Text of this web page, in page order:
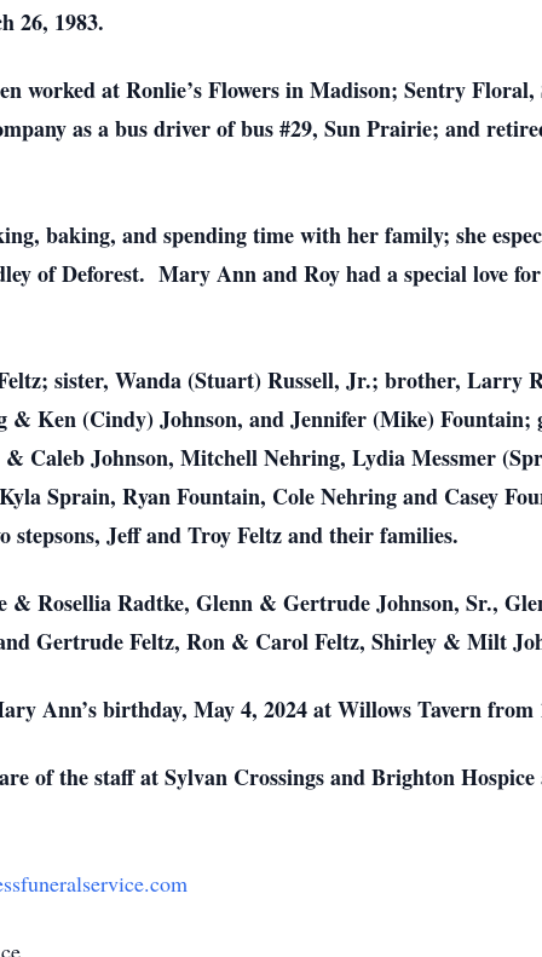
26, 1983.
worked at Ronlie’s Flowers in Madison; Sentry
as a bus driver of bus #29, Sun Prairie; and
baking, and spending time with her family; she
of Deforest. Mary Ann and Roy had a special love
sister, Wanda (Stuart) Russell, Jr.; brother, Larry
& Ken (Cindy) Johnson, and Jennifer (Mike)
Caleb Johnson, Mitchell Nehring, Lydia Messmer
Sprain, Ryan Fountain, Cole Nehring and Casey
Jeff and Troy Feltz and their families.
& Rosellia Radtke, Glenn & Gertrude Johnson, Sr.,
Gertrude Feltz, Ron & Carol Feltz, Shirley & Milt
Ann’s birthday, May 4, 2024 at Willows Tavern
of the staff at Sylvan Crossings and Brighton Hospice